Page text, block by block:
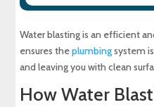
Water blasting is an efficient
ensures theplumbingsystem
and leaving you with clean
How Water